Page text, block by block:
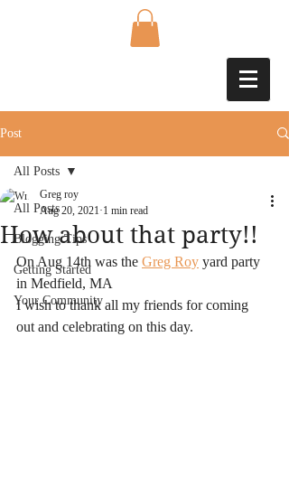
Post
All Posts
Blogging Tips
Getting Started
Your Community
All Posts
How about that party!!
Greg roy
Aug 20, 2021 1 min read
On Aug 14th was the Greg Roy yard party
in Medfield, MA
I wish to thank all my friends for coming
out and celebrating on this day.